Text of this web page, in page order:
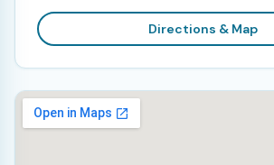
Directions & Map